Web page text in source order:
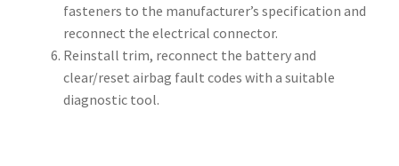
fasteners to the manufacturer’s specification and
reconnect the electrical connector.
Reinstall trim, reconnect the battery and
clear/reset airbag fault codes with a suitable
diagnostic tool.